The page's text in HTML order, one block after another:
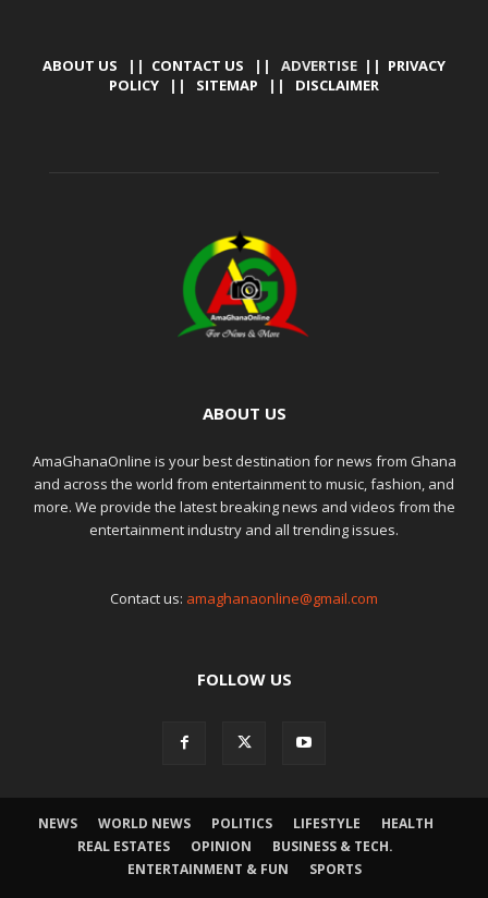
ABOUT US || CONTACT US || ADVERTISE || PRIVACY
POLICY || SITEMAP || DISCLAIMER
ABOUT US
AmaGhanaOnline is your best destination for news from Ghana
and across the world from entertainment to music, fashion, and
more. We provide the latest breaking news and videos from the
entertainment industry and all trending issues.
Contact us: amaghanaonline@gmail.com
FOLLOW US
NEWS WORLD NEWS POLITICS LIFESTYLE
HEALTH
REAL ESTATES
OPINION
BUSINESS & TECH.
ENTERTAINMENT & FUN
SPORTS